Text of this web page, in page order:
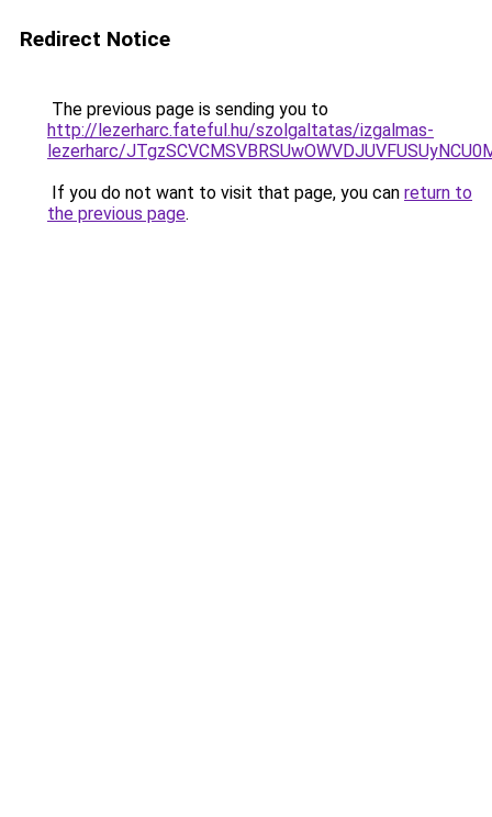
Redirect Notice
The previous page is sending you to
http://lezerharc.fateful.hu/szolgaltatas/izgalmas-
lezerharc/
If you do not want to visit that page, you can return to
the previous page.